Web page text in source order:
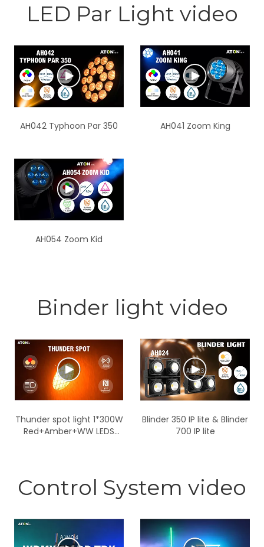
LED Par Light video
AH042 Typhoon Par 350 AH041 Zoom King
AH054 Zoom Kid
Binder light video
Thunder spot light 1*300W
Red+Amber+WW LEDS
Blinder 350 IP lite & Blinder
700 IP lite
Control System video